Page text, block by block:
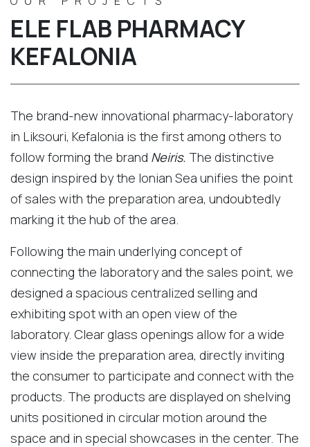
ELE FLAB PHARMACY
KEFALONIA
The brand-new innovational pharmacy-laboratory
in Liksouri, Kefalonia is the first among others to
follow forming the brand Neiris. The distinctive
design inspired by the Ionian Sea unifies the point
of sales with the preparation area, undoubtedly
marking it the hub of the area.
Following the main underlying concept of
connecting the laboratory and the sales point, we
designed a spacious centralized selling and
exhibiting spot with an open view of the
laboratory. Clear glass openings allow for a wide
view inside the preparation area, directly inviting
the consumer to participate and connect with the
products. The products are displayed on shelving
units positioned in circular motion around the
space and in special showcases in the center. The